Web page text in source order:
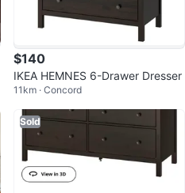
$140
IKEA HEMNES 6-Drawer Dresser
11km · Concord
Sold